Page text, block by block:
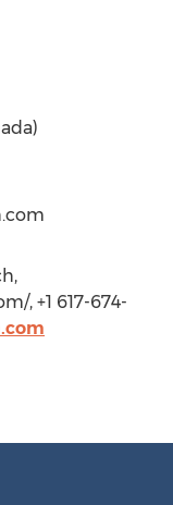
, +1 617-674-